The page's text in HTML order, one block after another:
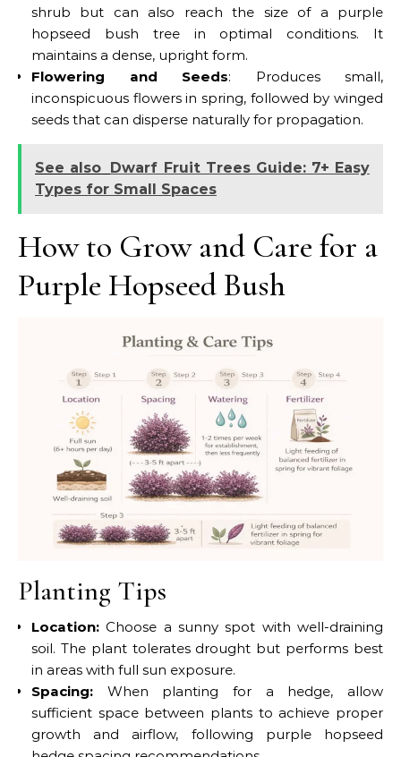
shrub but can also reach the size of a purple
hopseed bush tree in optimal conditions. It
maintains a dense, upright form.
Flowering and Seeds: Produces small,
inconspicuous flowers in spring, followed by winged
seeds that can disperse naturally for propagation.
See also Dwarf Fruit Trees Guide: 7+ Easy
Types for Small Spaces
How to Grow and Care for a
Purple Hopseed Bush
Planting Tips
Location: Choose a sunny spot with well-draining
soil. The plant tolerates drought but performs best
in areas with full sun exposure.
Spacing: When planting for a hedge, allow
sufficient space between plants to achieve proper
growth and airflow, following purple hopseed